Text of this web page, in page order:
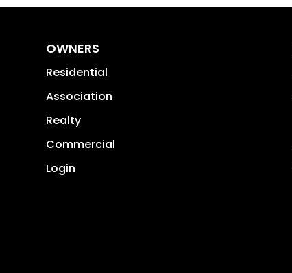
OWNERS
Residential
Association
Realty
Commercial
Login